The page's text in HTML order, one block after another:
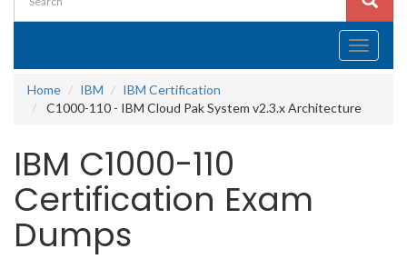
Toggle
Home
IBM
IBM Certification
C1000-110 - IBM Cloud Pak System v2.3.x Architecture
IBM C1000-110
Certification Exam
Dumps